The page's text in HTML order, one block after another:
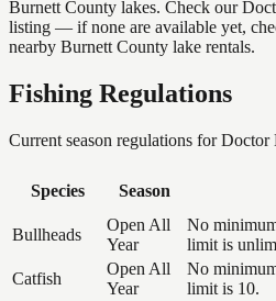
Burnett County lakes. Check our
listing — if none are available yet,
nearby Burnett County lake rentals.
Fishing Regulations
Current season regulations forDoctor
Species Season
Bullheads
Open All
Year
No
limit is
Catfish
Open All
Year
No
limit is 10.